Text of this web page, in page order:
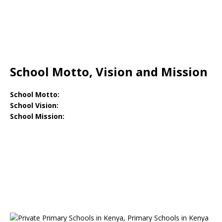
School Motto, Vision and Mission
School Motto:
School Vision:
School Mission: